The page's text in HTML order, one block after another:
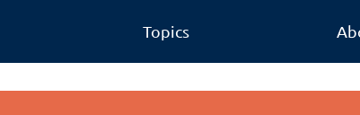
Topics